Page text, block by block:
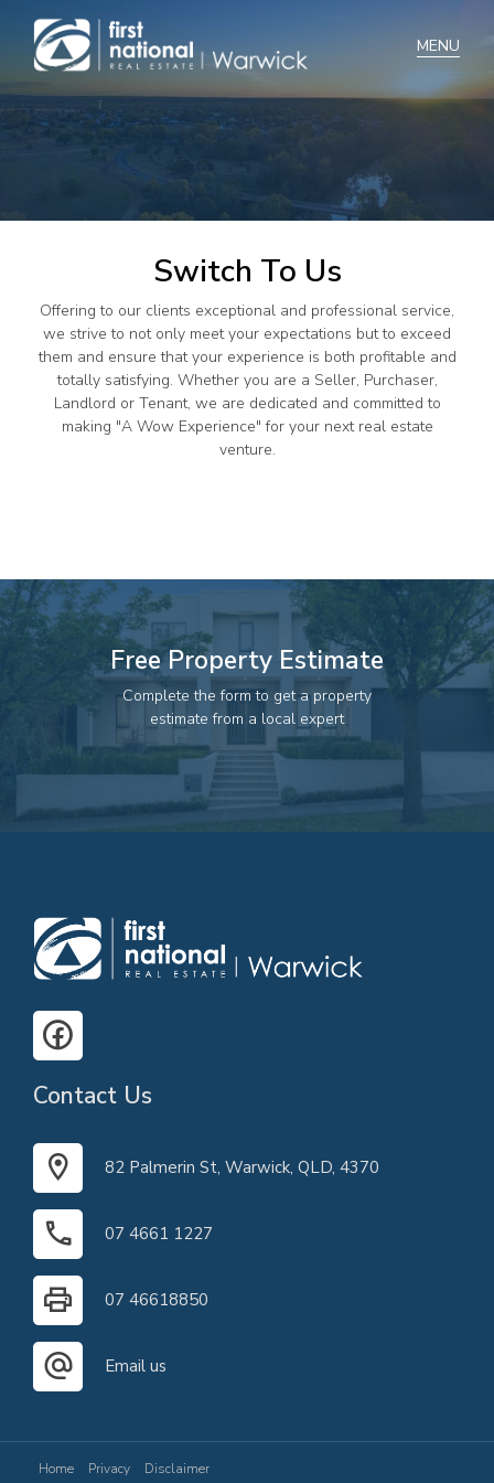
Home
Buying
Renting
Blog
About
07 46618850
Email us
Switch To Us
Offering to our clients exceptional and professional service,
we strive to not only meet your expectations but to exceed
them and ensure that your experience is both profitable and
totally satisfying. Whether you are a Seller, Purchaser,
Landlord or Tenant, we are dedicated and committed to
making "A Wow Experience" for your next real estate
venture.
Free Property Estimate
Complete the form to get a property
estimate from a local expert
Contact Us
82 Palmerin St, Warwick, QLD, 4370
07 4661 1227
07 46618850
Email us
Home Privacy
Disclaimer